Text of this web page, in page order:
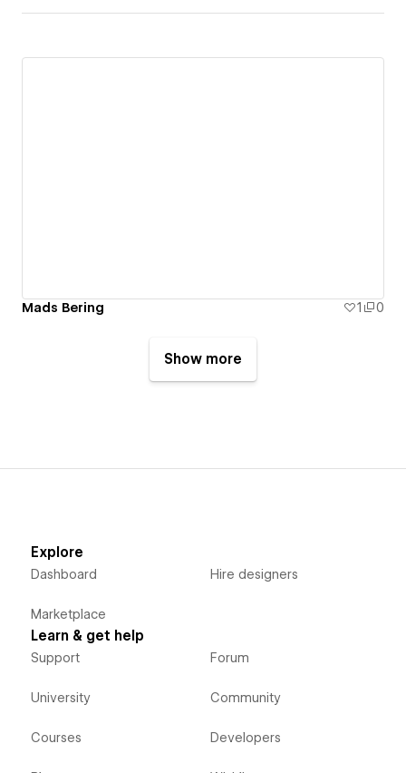
Mads Bering 1 0
Show more
Explore
Dashboard
Marketplace
Hire designers
Learn & get help
Support
University
Courses
Forum
Community
Developers